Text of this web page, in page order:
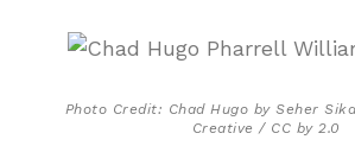
Photo Credit: Chad Hugo by Seher
Creative / CC by 2.0